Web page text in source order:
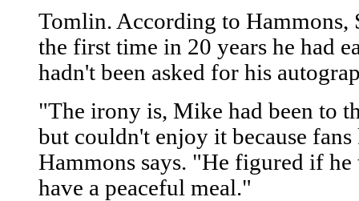
Tomlin. According to
the first time in 20 years he had
hadn't been asked for his
"The irony is, Mike had been to
but couldn't enjoy it because
Hammons says. "He figured if
have a peaceful meal."